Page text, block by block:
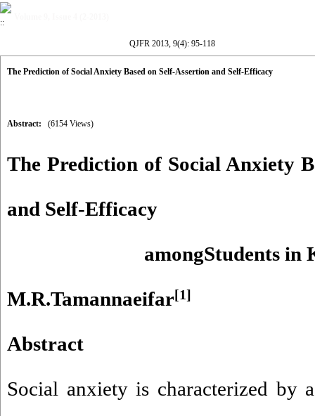
QJFR 2013, 9(4): 95-118
The Prediction of Social Anxiety Based on Self-Assertion and Self-Efficacy
Abstract: (6154 Views)
The Prediction of Social Anxiety
and Self-Efficacy
amongStudents in
M.R.Tamannaeifar[1]
Abstract
Social anxiety is characterized by